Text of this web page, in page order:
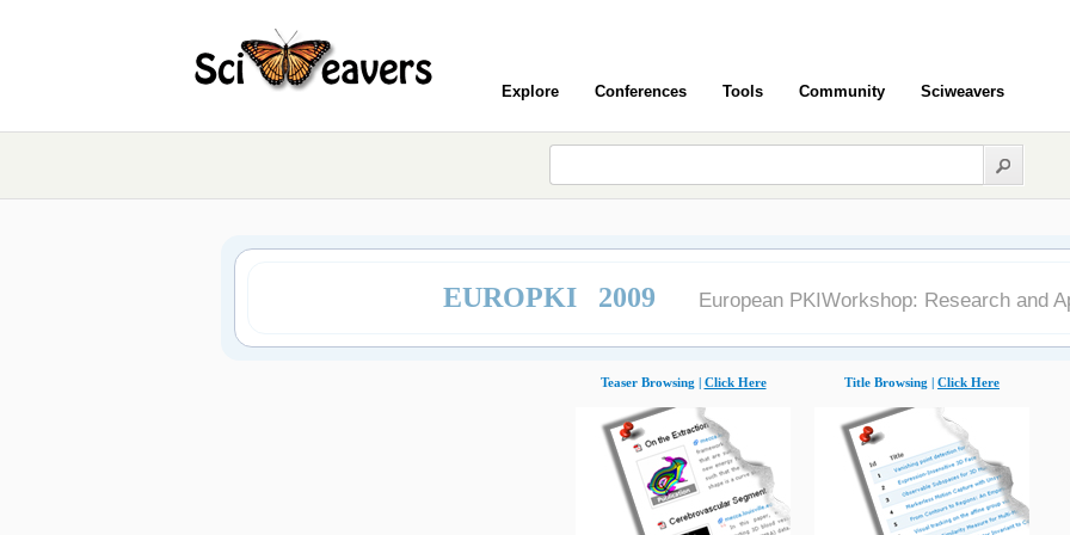
Explore Conferences Tools Community Sciweavers
EUROPKI 2009 European PKIWorkshop: Research and
Teaser Browsing | Click Here Title Browsing | Click Here